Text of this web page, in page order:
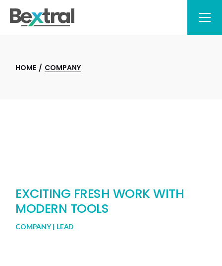
HOME COMPANY
EXCITING FRESH WORK WITH
MODERN TOOLS
COMPANY LEAD